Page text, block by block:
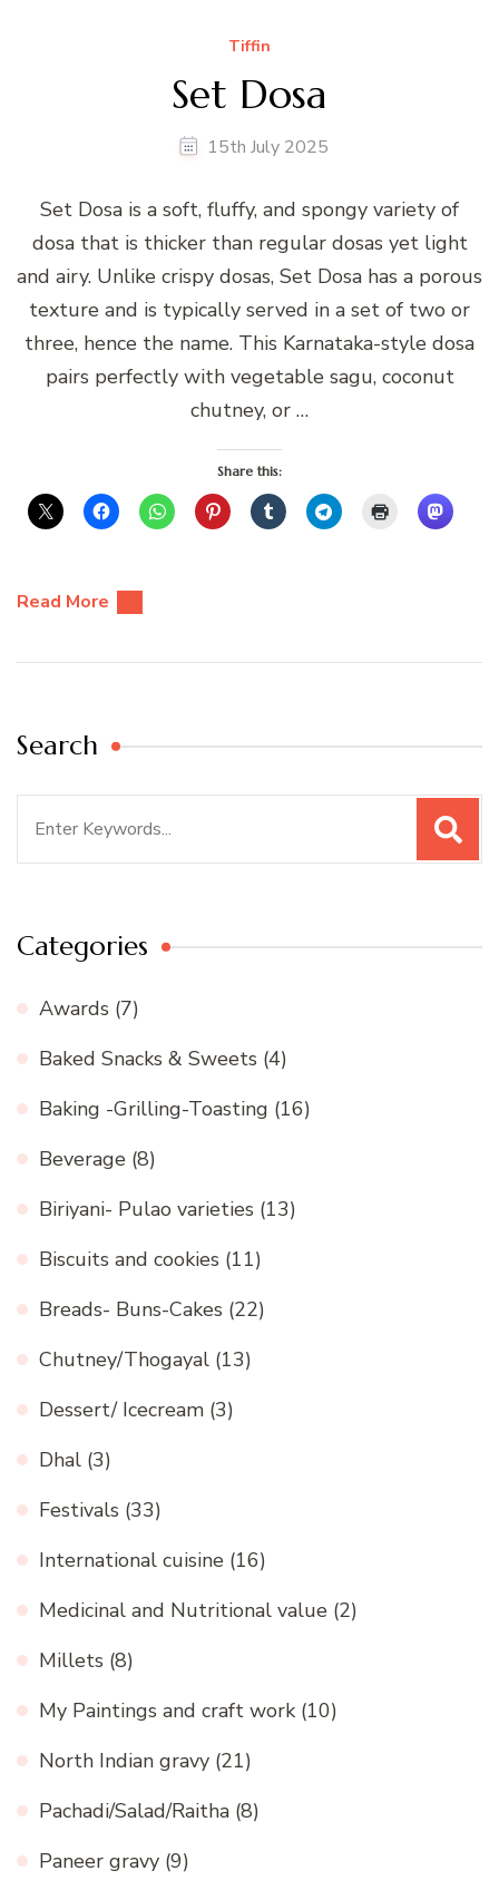
Tiffin
Set Dosa
15th July 2025
Set Dosa is a soft, fluffy, and spongy variety of
dosa that is thicker than regular dosas yet light
and airy. Unlike crispy dosas, Set Dosa has a porous
texture and is typically served in a set of two or
three, hence the name. This Karnataka-style dosa
pairs perfectly with vegetable sagu, coconut
chutney, or …
Share this:
Read More
Search
Categories
Awards (7)
Baked Snacks & Sweets (4)
Baking -Grilling-Toasting (16)
Beverage (8)
Biriyani- Pulao varieties (13)
Biscuits and cookies (11)
Breads- Buns-Cakes (22)
Chutney/Thogayal (13)
Dessert/ Icecream (3)
Dhal (3)
Festivals (33)
International cuisine (16)
Medicinal and Nutritional value (2)
Millets (8)
My Paintings and craft work (10)
North Indian gravy (21)
Pachadi/Salad/Raitha (8)
Paneer gravy (9)